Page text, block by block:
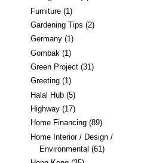
Furniture (1)
Gardening Tips (2)
Germany (1)
Gombak (1)
Green Project (31)
Greeting (1)
Halal Hub (5)
Highway (17)
Home Financing (89)
Home Interior / Design /
Environmental (61)